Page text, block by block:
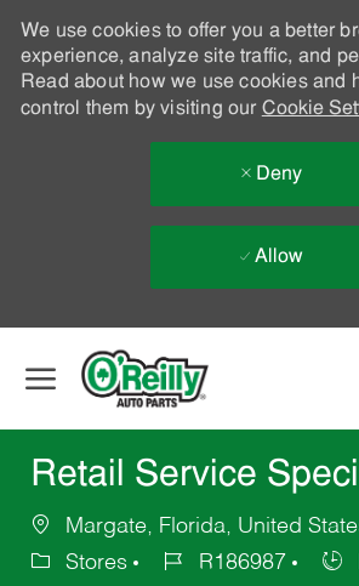
We use cookies to offer you a better
experience, analyze site traffic, and
Read about how we use cookies and
control them by visiting our Cookie
Deny
Allow
Retail Service
Margate, Florida, United
Stores
R186987